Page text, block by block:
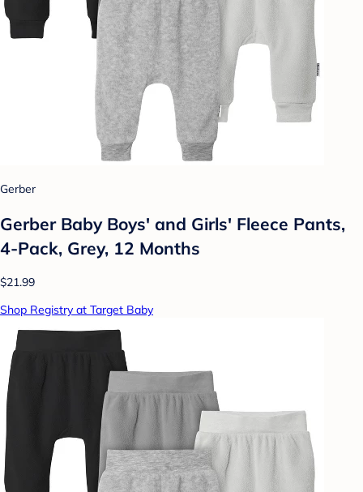
Gerber
Gerber Baby Boys' and Girls' Fleece Pants,
4-Pack, Grey, 12 Months
$21.99
Shop Registry at Target Baby